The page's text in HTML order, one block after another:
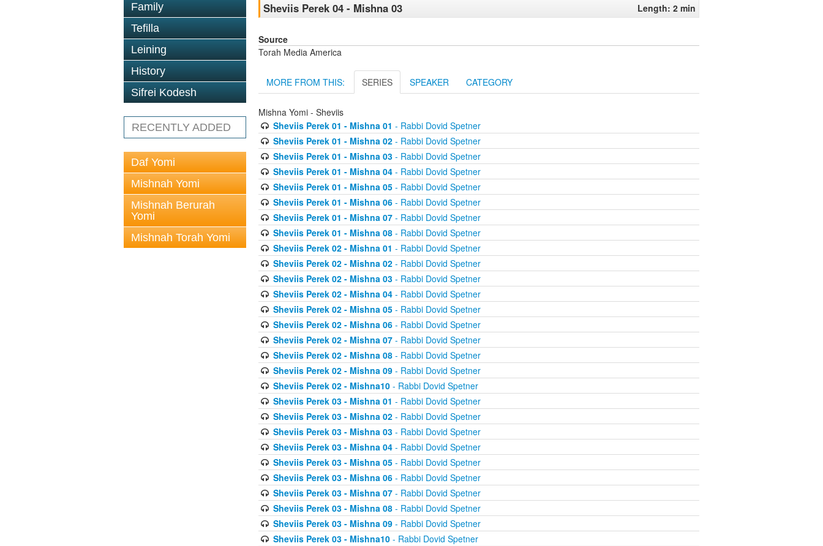
Family
Tefilla
Leining
History
Sifrei Kodesh
RECENTLY ADDED
Daf Yomi
Mishnah Yomi
Mishnah Berurah
Yomi
Mishnah Torah Yomi
Sheviis Perek 04 - Mishna 03 Length: 2 min
Source
Torah Media America
MORE FROM THIS: SERIES SPEAKER CATEGORY
Mishna Yomi - Sheviis
Sheviis Perek 01 - Mishna 01 - Rabbi Dovid Spetner
Sheviis Perek 01 - Mishna 02- Rabbi Dovid Spetner
Sheviis Perek 01 - Mishna 03- Rabbi Dovid Spetner
Sheviis Perek 01 - Mishna 04- Rabbi Dovid Spetner
Sheviis Perek 01 - Mishna 05- Rabbi Dovid Spetner
Sheviis Perek 01 - Mishna 06- Rabbi Dovid Spetner
Sheviis Perek 01 - Mishna 07- Rabbi Dovid Spetner
Sheviis Perek 01 - Mishna 08- Rabbi Dovid Spetner
Sheviis Perek 02 - Mishna 01 - Rabbi Dovid Spetner
Sheviis Perek 02 - Mishna 02- Rabbi Dovid Spetner
Sheviis Perek 02 - Mishna 03- Rabbi Dovid Spetner
Sheviis Perek 02 - Mishna 04- Rabbi Dovid Spetner
Sheviis Perek 02 - Mishna 05- Rabbi Dovid Spetner
Sheviis Perek 02 - Mishna 06- Rabbi Dovid Spetner
Sheviis Perek 02 - Mishna 07- Rabbi Dovid Spetner
Sheviis Perek 02 - Mishna 08- Rabbi Dovid Spetner
Sheviis Perek 02 - Mishna 09- Rabbi Dovid Spetner
Sheviis Perek 02 - Mishna10- Rabbi Dovid Spetner
Sheviis Perek 03 - Mishna 01 - Rabbi Dovid Spetner
Sheviis Perek 03 - Mishna 02- Rabbi Dovid Spetner
Sheviis Perek 03 - Mishna 03- Rabbi Dovid Spetner
Sheviis Perek 03 - Mishna 04- Rabbi Dovid Spetner
Sheviis Perek 03 - Mishna 05- Rabbi Dovid Spetner
Sheviis Perek 03 - Mishna 06- Rabbi Dovid Spetner
Sheviis Perek 03 - Mishna 07- Rabbi Dovid Spetner
Sheviis Perek 03 - Mishna 08- Rabbi Dovid Spetner
Sheviis Perek 03 - Mishna 09- Rabbi Dovid Spetner
Sheviis Perek 03 - Mishna10- Rabbi Dovid Spetner